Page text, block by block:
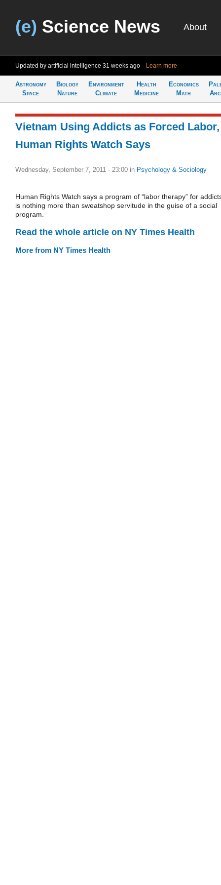
(e) Science News About
Updated by artificial intelligence 31 weeks ago Learn more
Astronomy
Space
Biology
Nature
Environment
Climate
Health
Medicine
Economics
Math
Vietnam Using Addicts as Forced Labor,
Human Rights Watch Says
Wednesday, September 7, 2011 - 23:00 in Psychology & Sociology
Human Rights Watch says a program of “labor therapy” for
is nothing more than sweatshop servitude in the guise of a social
program.
Read the whole article on NY Times Health
More from NY Times Health